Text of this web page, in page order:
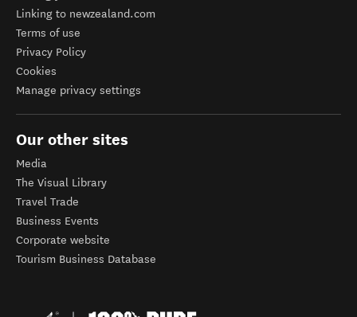
Linking to newzealand.com
Terms of use
Privacy Policy
Cookies
Manage privacy settings
Our other sites
Media
The Visual Library
Travel Trade
Business Events
Corporate website
Tourism Business Database